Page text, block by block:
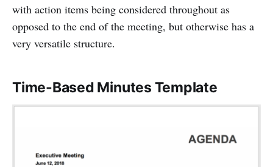
with action items being considered throughout as
opposed to the end of the meeting, but otherwise has a
very versatile structure.
Time-Based Minutes Template